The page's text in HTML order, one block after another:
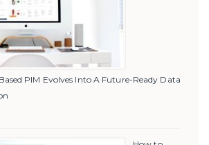
PIM Evolves Into A Future-Ready Data